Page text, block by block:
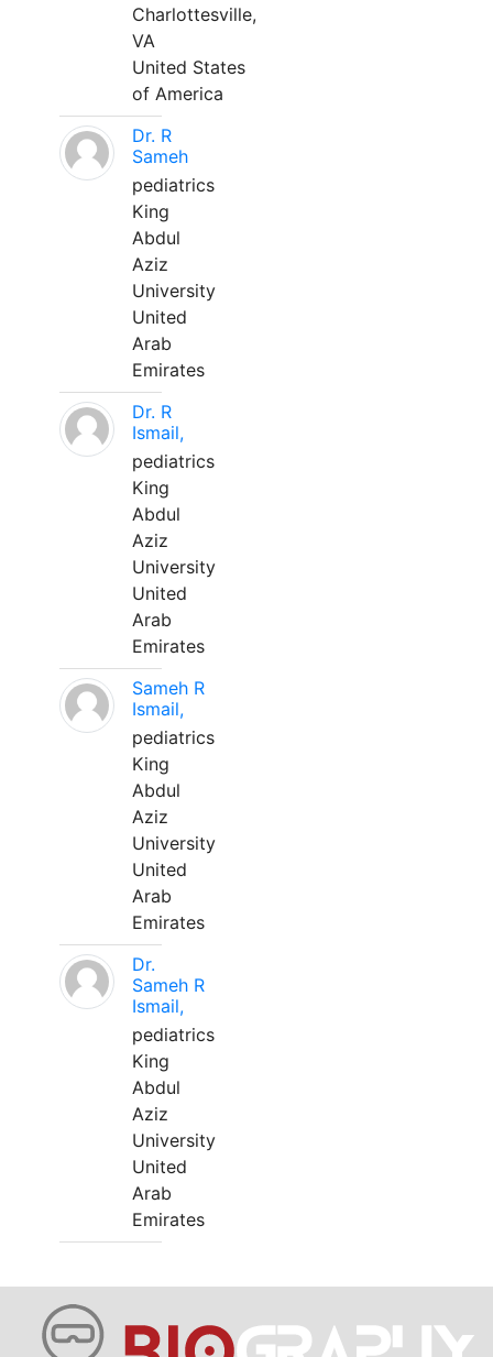
Charlottesville,
VA
United States
of America
Dr. R
Sameh
pediatrics
King
Abdul
Aziz
University
United
Arab
Emirates
Dr. R
Ismail,
pediatrics
King
Abdul
Aziz
University
United
Arab
Emirates
Sameh R
Ismail,
pediatrics
King
Abdul
Aziz
University
United
Arab
Emirates
Dr.
Sameh R
Ismail,
pediatrics
King
Abdul
Aziz
University
United
Arab
Emirates